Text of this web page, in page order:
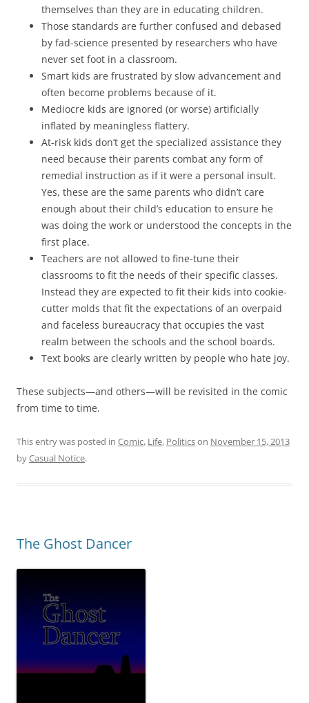
themselves than they are in educating children.
Those standards are further confused and debased
by fad-science presented by researchers who have
never set foot in a classroom.
Smart kids are frustrated by slow advancement and
often become problems because of it.
Mediocre kids are ignored (or worse) artificially
inflated by meaningless flattery.
At-risk kids don’t get the specialized assistance they
need because their parents combat any form of
remedial instruction as if it were a personal insult.
Yes, these are the same parents who didn’t care
enough about their child’s education to ensure he
was doing the work or understood the concepts in the
first place.
Teachers are not allowed to fine-tune their
classrooms to fit the needs of their specific classes.
Instead they are expected to fit their kids into cookie-
cutter molds that fit the expectations of an overpaid
and faceless bureaucracy that occupies the vast
realm between the schools and the school boards.
Text books are clearly written by people who hate joy.
These subjects—and others—will be revisited in the comic
from time to time.
This entry was posted in Comic, Life, Politicson November 15, 2013
byCasual Notice.
The Ghost Dancer